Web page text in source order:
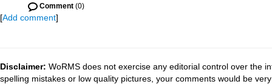
Comment (0)
[Add comment]
Disclaimer: WoRMS does not exercise any editorial control over the
spelling mistakes or low quality pictures, your comments would be